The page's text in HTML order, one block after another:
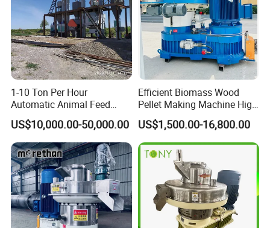
1-10 Ton Per Hour
Automatic Animal Feed
Pellet Mill Plant Project
Designed Chicken Cattle
Fish Poultry Feed
Production Line Livestock
Feed Pellet Plant Machine
US$10,000.00-50,000.00
Efficient Biomass Wood
Pellet Making Machine High
Performance 2-3 T/H
Biomass Wood Pellet
Making Machine Price
US$1,500.00-16,800.00